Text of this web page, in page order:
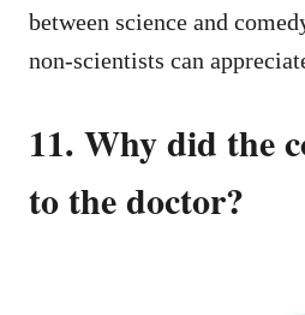
between science and
non-scientists can
11. Why did the
to the doctor?